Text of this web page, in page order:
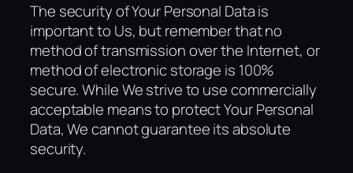
The security of Your Personal Data is
important to Us, but remember that no
method of transmission over the Internet, or
method of electronic storage is 100%
secure. While We strive to use commercially
acceptable means to protect Your Personal
Data, We cannot guarantee its absolute
security.